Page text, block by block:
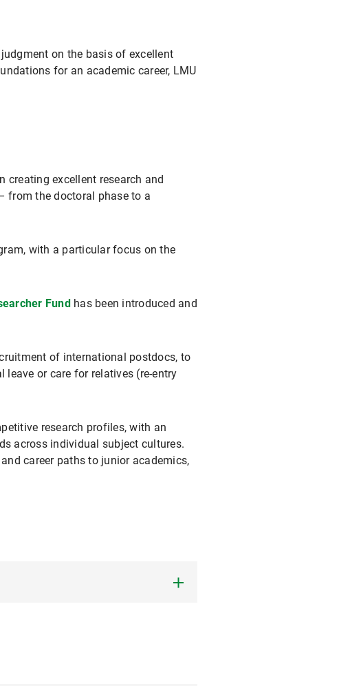
on the basis of excellent
for an academic career, LMU
creating excellent research and
from the doctoral phase to a
with a particular focus on the
Fundhas been introduced and
of international postdocs, to
or care for relatives (re-entry
research profiles, with an
across individual subject cultures.
career paths to junior academics,